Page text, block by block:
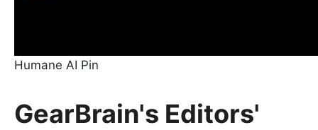
Humane AI Pin
GearBrain's Editors'